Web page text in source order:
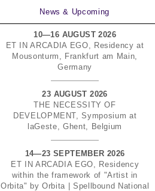
News & Upcoming
10—16 AUGUST 2026
ET IN ARCADIA EGO, Residency at
Mousonturm, Frankfurt am Main,
Germany
23 AUGUST 2026
THE NECESSITY OF
DEVELOPMENT, Symposium at
laGeste, Ghent, Belgium
14—23 SEPTEMBER 2026
ET IN ARCADIA EGO, Residency
within the framework of "Artist in
Orbita" by Orbita | Spellbound National